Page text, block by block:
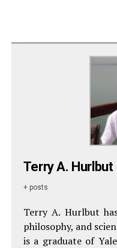
Terry A. Hurlbut
+ posts
Terry A. Hurlbut
philosophy, and
is a graduate of